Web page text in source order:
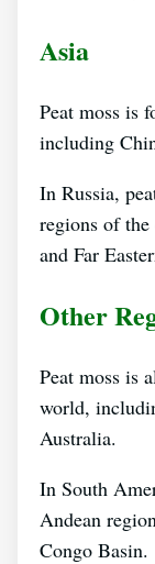
Asia
Peat moss is
including
In Russia,
regions of
and Far
Other
Peat moss is
world,
Australia.
In South
Andean
Congo Basin.